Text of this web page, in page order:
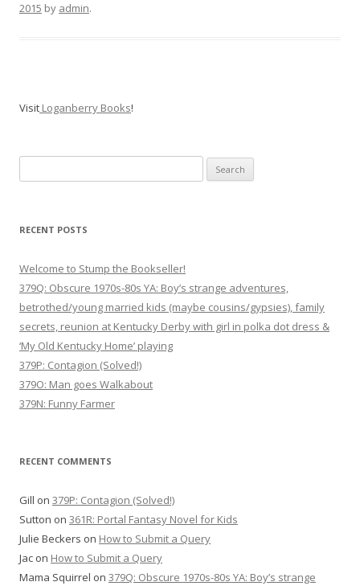
2015 by admin.
Visit Loganberry Books!
for:
RECENT POSTS
Welcome to Stump the Bookseller!
379Q: Obscure 1970s-80s YA: Boy’s strange adventures,
betrothed/young married kids (maybe cousins/gypsies), family
secrets, reunion at Kentucky Derby with girl in polka dot dress &
‘My Old Kentucky Home’ playing
379P: Contagion (Solved!)
379O: Man goes Walkabout
379N: Funny Farmer
RECENT COMMENTS
Gill on 379P: Contagion (Solved!)
Sutton on 361R: Portal Fantasy Novel for Kids
Julie Beckers on How to Submit a Query
Jac on How to Submit a Query
Mama Squirrel on 379Q: Obscure 1970s-80s YA: Boy’s strange